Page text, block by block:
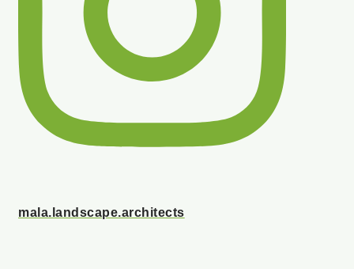
mala.landscape.architects